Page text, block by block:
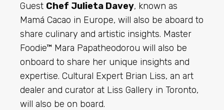
Guest Chef Julieta Davey, known as
Mamá Cacao in Europe, will also be aboard to
share culinary and artistic insights. Master
Foodie™ Mara Papatheodorou will also be
onboard to share her unique insights and
expertise. Cultural Expert Brian Liss, an art
dealer and curator at Liss Gallery in Toronto,
will also be on board.